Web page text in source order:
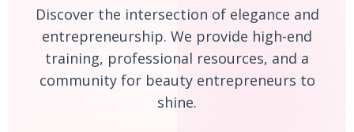
Discover the intersection of elegance and
entrepreneurship. We provide high-end
training, professional resources, and a
community for beauty entrepreneurs to
shine.